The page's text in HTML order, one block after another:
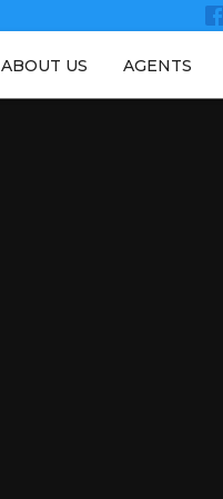
ABOUT US AGENTS